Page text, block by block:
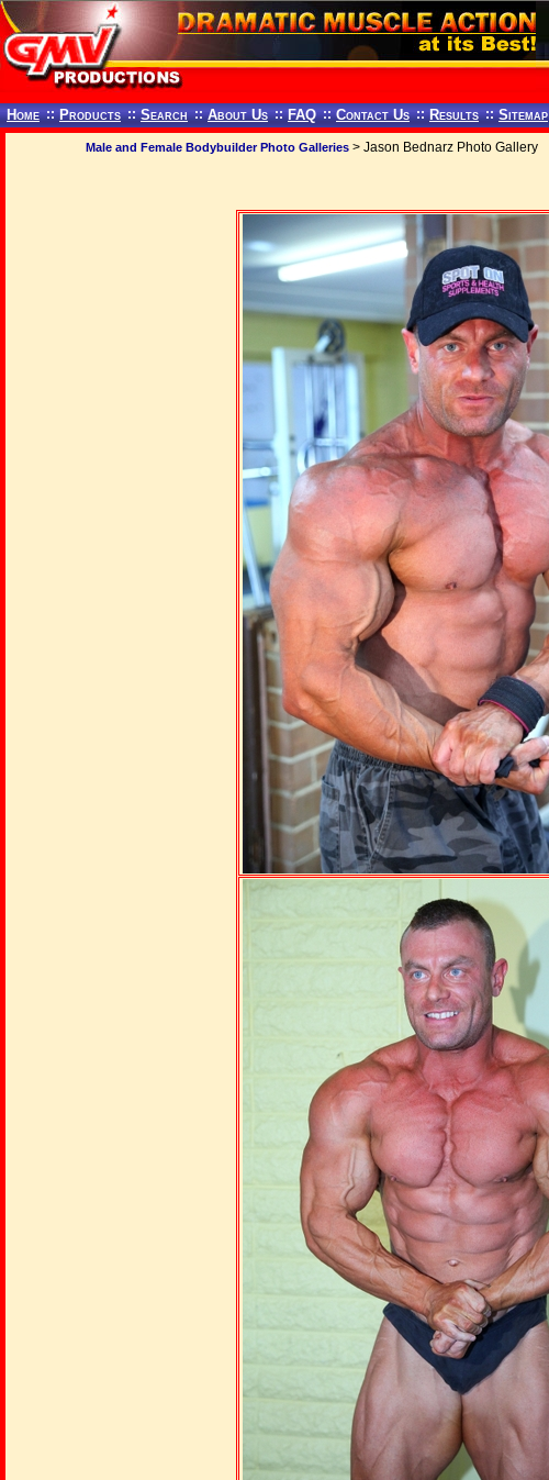
Home :: Products :: Search :: About Us :: FAQ :: Contact Us :: Results :: Sitemap
Male and Female Bodybuilder Photo Galleries > Jason Bednarz Photo Gallery